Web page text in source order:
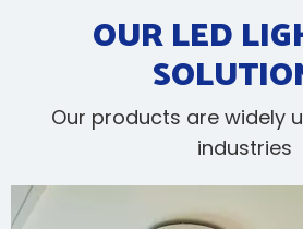
OUR LED
Our products are widely
industries